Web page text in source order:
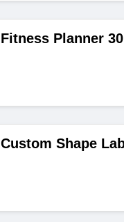
Fitness Planner
Custom Shape